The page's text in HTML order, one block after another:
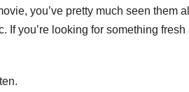
you’ve pretty much seen
If you’re looking for something